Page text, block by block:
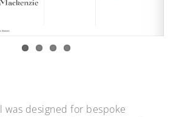
was designed for bespoke